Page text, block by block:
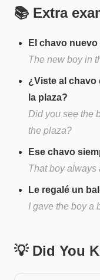
📚 Extra
El chavo
The new boy in
¿Viste al chavo
la plaza?
Did you see the
the plaza?
Ese chavo
That boy always
Le regalé un
I gave the boy a
💡 Did You